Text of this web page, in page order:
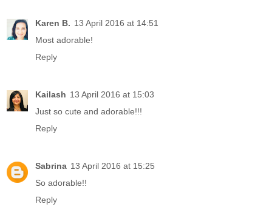
Karen B. 13 April 2016 at 14:51
Most adorable!
Reply
Kailash 13 April 2016 at 15:03
Just so cute and adorable!!!
Reply
Sabrina 13 April 2016 at 15:25
So adorable!!
Reply